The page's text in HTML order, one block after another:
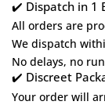
✔️ Dispatch in 1
All orders are
We dispatch
No delays, no
✔️ Discreet
Your order will